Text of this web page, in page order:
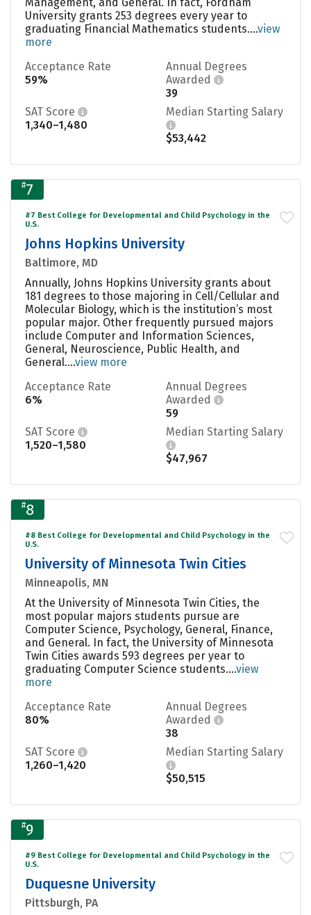
University grants 253 degrees every year to
graduating Financial Mathematics students....view
more
Acceptance Rate
59%
Annual Degrees
Awarded
39
SAT Score
1,340–1,480
Median Starting Salary
$53,442
#7
#7 Best College for Developmental and Child Psychology in the
U.S.
Johns Hopkins University
Baltimore, MD
Annually, Johns Hopkins University grants about
181 degrees to those majoring in Cell/Cellular and
Molecular Biology, which is the institution’s most
popular major. Other frequently pursued majors
include Computer and Information Sciences,
General, Neuroscience, Public Health, and
General....view more
Acceptance Rate
6%
Annual Degrees
Awarded
59
SAT Score
1,520–1,580
Median Starting Salary
$47,967
#8
#8 Best College for Developmental and Child Psychology in the
U.S.
University of Minnesota Twin Cities
Minneapolis, MN
At the University of Minnesota Twin Cities, the
most popular majors students pursue are
Computer Science, Psychology, General, Finance,
and General. In fact, the University of Minnesota
Twin Cities awards 593 degrees per year to
graduating Computer Science students....view
more
Acceptance Rate
80%
Annual Degrees
Awarded
38
SAT Score
1,260–1,420
Median Starting Salary
$50,515
#9
#9 Best College for Developmental and Child Psychology in the
U.S.
Duquesne University
Pittsburgh, PA